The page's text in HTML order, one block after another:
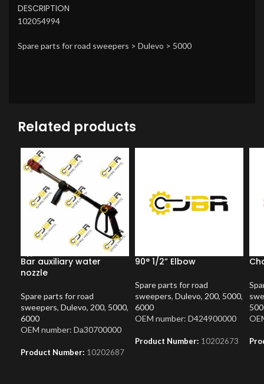
DESCRIPTION
102054994
Spare parts for road sweepers > Dulevo > 5000
Related products
Bar auxiliary water
nozzle
Spare parts for road
sweepers, Dulevo, 200, 5000,
6000
OEM number: Da30700000
Product Number: 10202687
90° 1/2” Elbow
Spare parts for road
sweepers, Dulevo, 200, 5000,
6000
OEM number: D424900000
Product Number: 10202673